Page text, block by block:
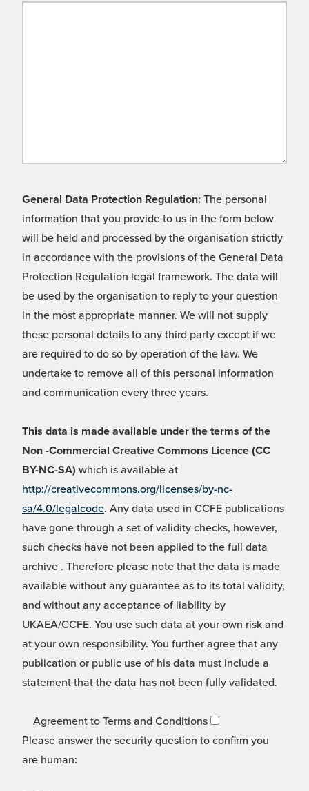
General Data Protection Regulation: The personal
information that you provide to us in the form below
will be held and processed by the organisation strictly
in accordance with the provisions of the General Data
Protection Regulation legal framework. The data will
be used by the organisation to reply to your question
in the most appropriate manner. We will not supply
these personal details to any third party except if we
are required to do so by operation of the law. We
undertake to remove all of this personal information
and communication every three years.
This data is made available under the terms of the
Non -Commercial Creative Commons Licence (CC
BY-NC-SA) which is available at
http://creativecommons.org/licenses/by-nc-
sa/4.0/legalcode. Any data used in CCFE publications
have gone through a set of validity checks, however,
such checks have not been applied to the full data
archive . Therefore please note that the data is made
available without any guarantee as to its total validity,
and without any acceptance of liability by
UKAEA/CCFE. You use such data at your own risk and
at your own responsibility. You further agree that any
publication or public use of his data must include a
statement that the data has not been fully validated.
Agreement to Terms and Conditions
Please answer the security question to confirm you
are human: